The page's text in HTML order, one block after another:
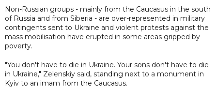
Non-Russian groups - mainly from the Caucasus in the south
of Russia and from Siberia - are over-represented in military
contingents sent to Ukraine and violent protests against the
mass mobilisation have erupted in some areas gripped by
poverty.
"You don't have to die in Ukraine. Your sons don't have to die
in Ukraine," Zelenskiy said, standing next to a monument in
Kyiv to an imam from the Caucasus.